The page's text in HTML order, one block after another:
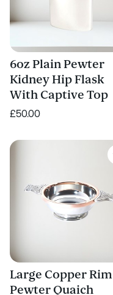
6oz Plain Pewter
Kidney Hip Flask
With Captive Top
£50.00
Large Copper Rim
Pewter Quaich